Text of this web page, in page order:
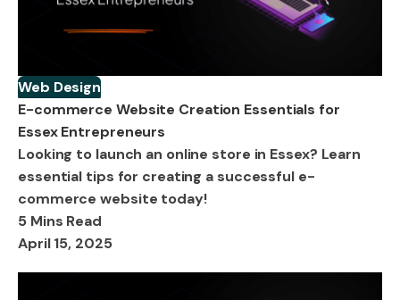
Web Design
E-commerce Website Creation Essentials for
Essex Entrepreneurs
Looking to launch an online store in Essex? Learn
essential tips for creating a successful e-
commerce website today!
5 Mins Read
April 15, 2025